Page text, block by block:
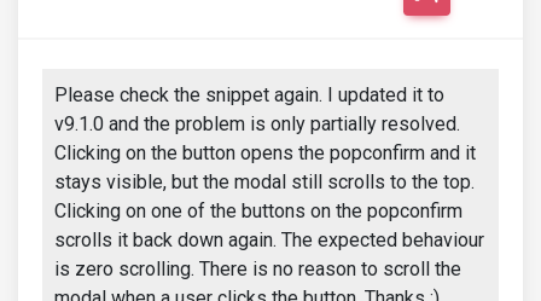
Please check the snippet again. I updated it to
v9.1.0 and the problem is only partially resolved.
Clicking on the button opens the popconfirm and it
stays visible, but the modal still scrolls to the top.
Clicking on one of the buttons on the popconfirm
scrolls it back down again. The expected behaviour
is zero scrolling. There is no reason to scroll the